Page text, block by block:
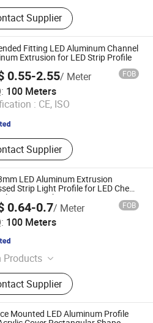
Light, LED COB/SMD Strip
LED Shelf/Cabinet Light, LED
Track System, LED Wall
Light, LED Aluminum Linear
LED Jewelry Light, LED
Light
Supplier
Fitting LED Aluminum Channel
Extrusion for LED Strip Profile
0.55-2.55/ Meter FOB
100 Meters
: CE, ISO
Supplier
Co., Ltd
Since 2019
LED Aluminum Extrusion
Strip Light Profile for LED Cheap
Aluminum Lights
0.64-0.7/ Meter FOB
100 Meters
Products
Profile
Supplier
Mounted LED Aluminum Profile